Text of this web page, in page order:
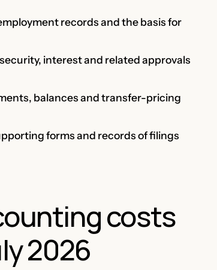
records and the basis for
interest and related approvals
balances and transfer-pricing
forms and records of filings
costs
2026